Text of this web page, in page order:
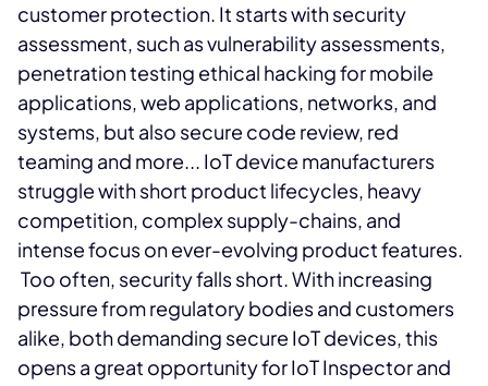
customer protection. It starts with security
assessment, such as vulnerability assessments,
penetration testing ethical hacking for mobile
applications, web applications, networks, and
systems, but also secure code review, red
teaming and more... IoT device manufacturers
struggle with short product lifecycles, heavy
competition, complex supply-chains, and
intense focus on ever-evolving product features.
Too often, security falls short. With increasing
pressure from regulatory bodies and customers
alike, both demanding secure IoT devices, this
opens a great opportunity for IoT Inspector and